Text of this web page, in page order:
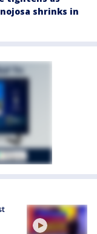
shrinks in